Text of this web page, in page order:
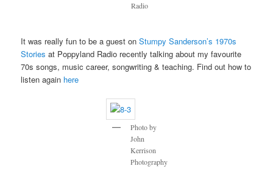
Radio
It was really fun to be a guest onStumpy Sanderson’s 1970s
Stories at Poppyland Radio recently talking about my favourite
70s songs, music career, songwriting & teaching. Find out how to
listen again here
Photo by
John
Kerrison
Photography